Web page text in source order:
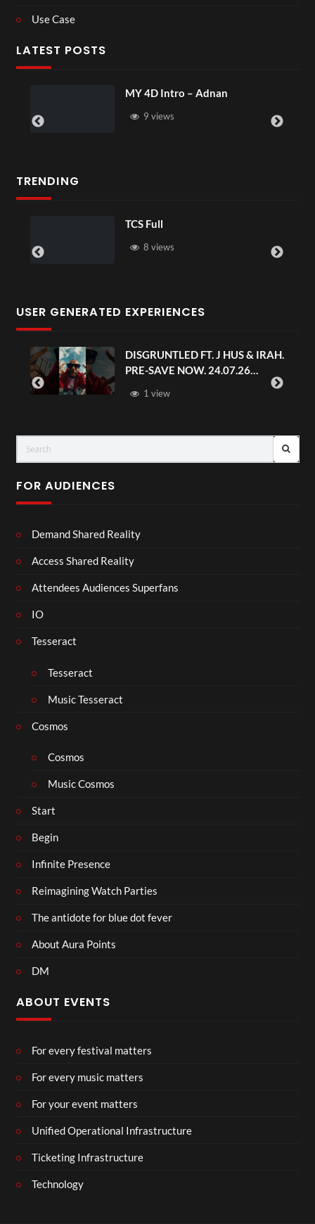
Use Case
LATEST POSTS
MY 4D Intro – Adnan
9 views
TRENDING
TCS Full
8 views
USER GENERATED EXPERIENCES
DISGRUNTLED FT. J HUS & IRAH.
PRE-SAVE NOW. 24.07.26
1 view
FOR AUDIENCES
Demand Shared Reality
Access Shared Reality
Attendees Audiences Superfans
IO
Tesseract
Tesseract
Music Tesseract
Cosmos
Cosmos
Music Cosmos
Start
Begin
Infinite Presence
Reimagining Watch Parties
The antidote for blue dot fever
About Aura Points
DM
ABOUT EVENTS
For every festival matters
For every music matters
For your event matters
Unified Operational Infrastructure
Ticketing Infrastructure
Technology